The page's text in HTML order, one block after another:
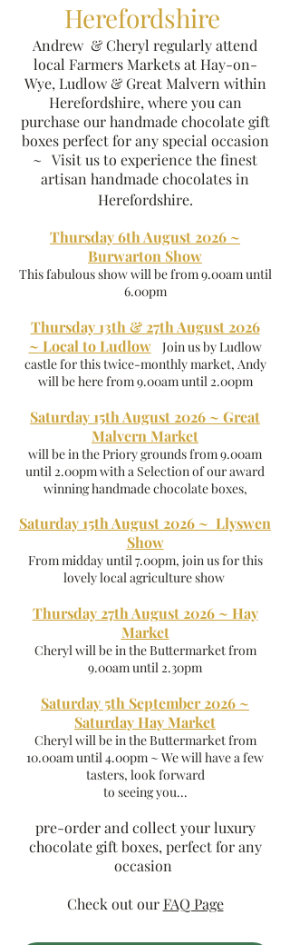
Herefordshire
Andrew & Cheryl regularly attend
local Farmers Markets at Hay-on-
Wye, Ludlow & Great Malvern within
Herefordshire, where you can
purchase our handmade chocolate gift
boxes perfect for any special occasion
~ Visit us to experience the finest
artisan handmade chocolates in
Herefordshire.
Thursday 6th August 2026 ~
Burwarton Show
This fabulous show will be from 9.00am until
6.00pm
Thursday 13th & 27th August 2026
~ Local to Ludlow
Join us by Ludlow
castle for this twice-monthly market, Andy
will be here from 9.00am until 2.00pm
Saturday 15th August 2026 ~ Great
Malvern Market
will be in the Priory grounds from 9.00am
until 2.00pm with a Selection of our award
winning handmade chocolate boxes,
Saturday 15th August 2026 ~ Llyswen
Show
From midday until 7.00pm, join us for this
lovely local agriculture show
Thursday 27th August 2026 ~ Hay
Market
Cheryl will be in the Buttermarket from
9.00am until 2.30pm
Saturday 5th September 2026 ~
Saturday Hay Market
Cheryl will be in the Buttermarket from
10.00am until 4.00pm ~ We will have a few
tasters, look forward
to seeing you...
pre-order and collect your luxury
chocolate gift boxes, perfect for any
occasion
Check out our FAQ Page